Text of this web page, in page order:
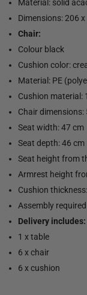
Material: solid
Dimensions: 206
Chair:
Colour black
Cushion color:
Material: PE
Cushion material:
Chair dimensions:
Seat width: 47 cm
Seat depth: 46 cm
Seat height from
Armrest height
Cushion
Assembly required
Delivery includes:
1 x table
6 x chair
6 x cushion